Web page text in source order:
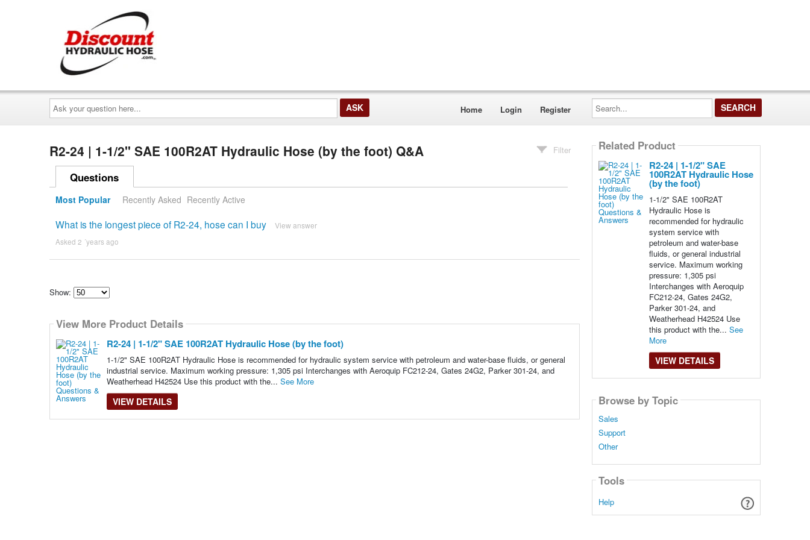
Ask
your
question
here...
Home Login Register
Search...
R2-24 | 1-1/2" SAE 100R2AT Hydraulic Hose (by the foot) Q&A Filter
Questions
Most Popular Recently Asked Recently Active
What is the longest piece of R2-24, hose can I buy View answer
Asked 2 ´years ago
Show:
how
many
content
show
View More Product Details
R2-24 | 1-1/2" SAE 100R2AT Hydraulic Hose (by the foot)
1-1/2" SAE 100R2AT Hydraulic Hose is recommended for hydraulic system service with petroleum and water-base fluids, or general
industrial service. Maximum working pressure: 1,305 psi Interchanges with Aeroquip FC212-24, Gates 24G2, Parker 301-24, and
Weatherhead H42524 Use this product with the... See More
VIEW DETAILS
Related Product
R2-24 | 1-1/2" SAE
100R2AT Hydraulic Hose
(by the foot)
1-1/2" SAE 100R2AT
Hydraulic Hose is
recommended for hydraulic
system service with
petroleum and water-base
fluids, or general industrial
service. Maximum working
pressure: 1,305 psi
Interchanges with Aeroquip
FC212-24, Gates 24G2,
Parker 301-24, and
Weatherhead H42524 Use
this product with the... See
More
VIEW DETAILS
Browse by Topic
Sales
Support
Other
Tools
Help